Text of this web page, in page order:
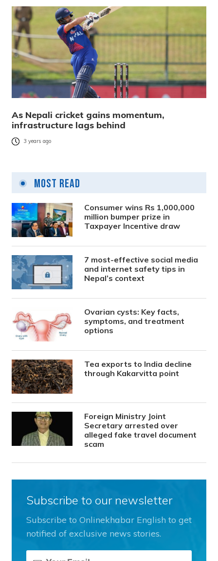
As Nepali cricket gains momentum,
infrastructure lags behind
3 years ago
Most Read
Consumer wins Rs 1,000,000
million bumper prize in
Taxpayer Incentive draw
7 most-effective social media
and internet safety tips in
Nepal’s context
Ovarian cysts: Key facts,
symptoms, and treatment
options
Tea exports to India decline
through Kakarvitta point
Foreign Ministry Joint
Secretary arrested over
alleged fake travel document
scam
Subscribe to our newsletter
Subscribe to Onlinekhabar English to get
notified of exclusive news stories.